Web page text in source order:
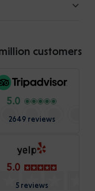
customers
5.0
2649 reviews
5.0
5 reviews